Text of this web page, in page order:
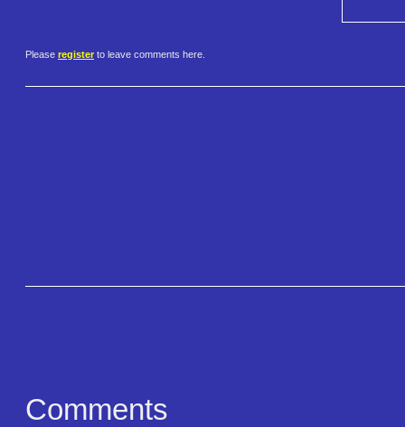
Please register to leave comments here.
Comments